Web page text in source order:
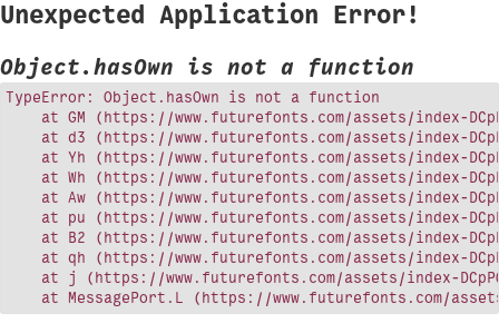
Unexpected Application Error!
Object.hasOwn is not a function
TypeError: Object.hasOwn is not a function
at GM (https://www.futurefonts.com/assets/index-
at d3 (https://www.futurefonts.com/assets/index-
at Yh (https://www.futurefonts.com/assets/index-
at Wh (https://www.futurefonts.com/assets/index-
at Aw (https://www.futurefonts.com/assets/index-
at pu (https://www.futurefonts.com/assets/index-
at B2 (https://www.futurefonts.com/assets/index-
at qh (https://www.futurefonts.com/assets/index-
at j (https://www.futurefonts.com/assets/index-
at MessagePort.L (https://www.futurefonts.com/